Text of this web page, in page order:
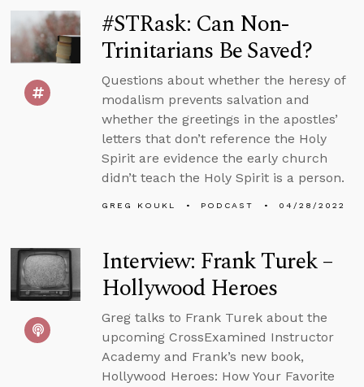
#STRask: Can Non-
Trinitarians Be Saved?
Questions about whether the heresy of
modalism prevents salvation and
whether the greetings in the apostles’
letters that don’t reference the Holy
Spirit are evidence the early church
didn’t teach the Holy Spirit is a person.
GREG KOUKL PODCAST 04/28/2022
Interview: Frank Turek –
Hollywood Heroes
Greg talks to Frank Turek about the
upcoming CrossExamined Instructor
Academy and Frank’s new book,
Hollywood Heroes: How Your Favorite